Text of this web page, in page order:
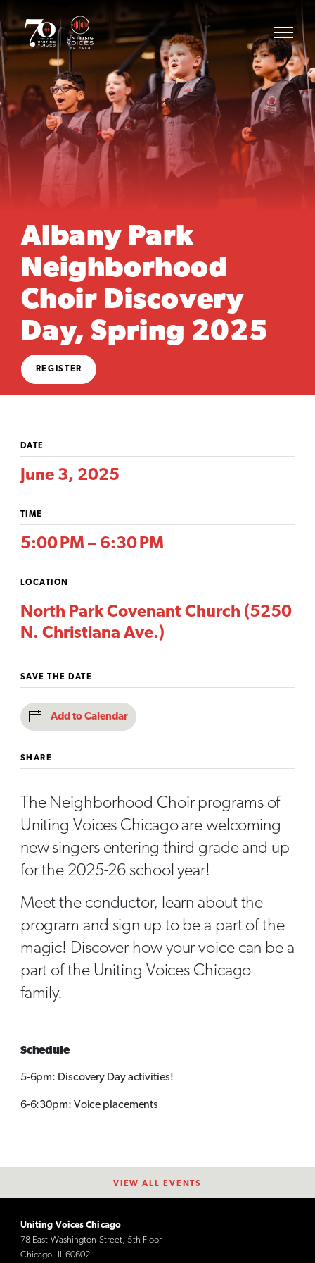
Albany Park
Neighborhood
Choir Discovery
Day, Spring 2025
REGISTER
DATE
June 3, 2025
TIME
5:00 PM – 6:30 PM
LOCATION
North Park Covenant Church (5250
N. Christiana Ave.)
SAVE THE DATE
Add to Calendar
SHARE
The Neighborhood Choir programs of
Uniting Voices Chicago are welcoming
new singers entering third grade and up
for the 2025-26 school year!
Meet the conductor, learn about the
program and sign up to be a part of the
magic! Discover how your voice can be a
part of the Uniting Voices Chicago
family.
Schedule
5-6pm: Discovery Day activities!
6-6:30pm: Voice placements
VIEW ALL EVENTS
Uniting Voices Chicago
78 East Washington Street, 5th Floor
Chicago, IL 60602